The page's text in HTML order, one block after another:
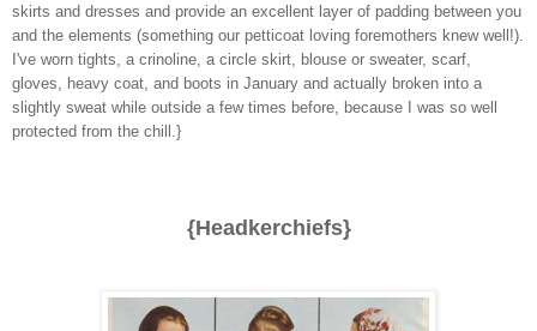
skirts and dresses and provide an excellent layer of padding between you
and the elements (something our petticoat loving foremothers knew well!).
I've worn tights, a crinoline, a circle skirt, blouse or sweater, scarf,
gloves, heavy coat, and boots in January and actually broken into a
slightly sweat while outside a few times before, because I was so well
protected from the chill.}
{Headkerchiefs}